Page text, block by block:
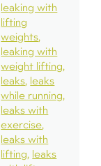
leaking with
lifting
weights
leaking with
weight lifting
leaks leaks
while running
leaks with
exercise
leaks with
lifting leaks